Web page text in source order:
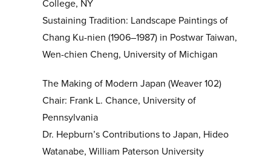
College, NY
Sustaining Tradition: Landscape Paintings of
Chang Ku-nien (1906–1987) in Postwar Taiwan,
Wen-chien Cheng, University of Michigan
The Making of Modern Japan (Weaver 102)
Chair: Frank L. Chance, University of
Pennsylvania
Dr. Hepburn’s Contributions to Japan, Hideo
Watanabe, William Paterson University